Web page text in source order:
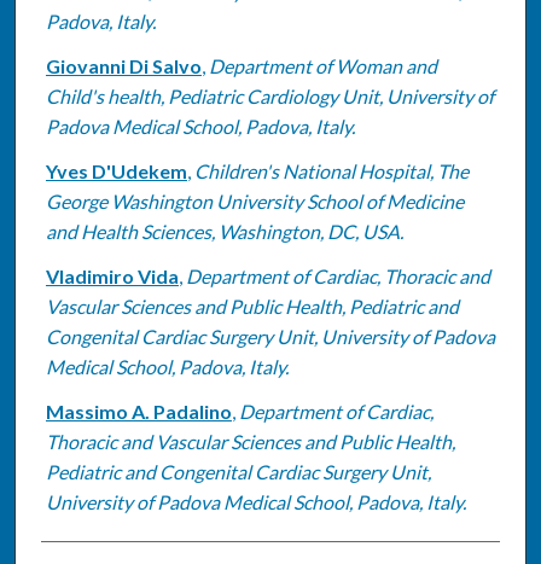
Padova, Italy.
Giovanni Di Salvo, Department of Woman and
Child's health, Pediatric Cardiology Unit, University of
Padova Medical School, Padova, Italy.
Yves D'Udekem, Children's National Hospital, The
George Washington University School of Medicine
and Health Sciences, Washington, DC, USA.
Vladimiro Vida, Department of Cardiac, Thoracic and
Vascular Sciences and Public Health, Pediatric and
Congenital Cardiac Surgery Unit, University of Padova
Medical School, Padova, Italy.
Massimo A. Padalino, Department of Cardiac,
Thoracic and Vascular Sciences and Public Health,
Pediatric and Congenital Cardiac Surgery Unit,
University of Padova Medical School, Padova, Italy.